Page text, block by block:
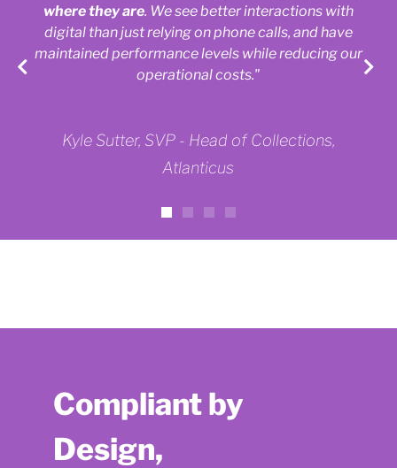
where they are. We see better interactions with
digital than just relying on phone calls, and have
maintained performance levels while reducing our
operational costs."
Kyle Sutter, SVP - Head of Collections,
Atlanticus
Compliant by
Design,